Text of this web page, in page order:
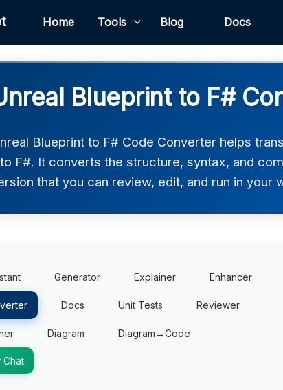
Home Tools Blog Docs
Blueprint to F#
Blueprint to F# Code Converter helps
F#. It converts the structure, syntax, and
that you can review, edit, and run in your
Generator Explainer Enhancer
Docs Unit Tests Reviewer
Diagram Diagram→Code
Chat